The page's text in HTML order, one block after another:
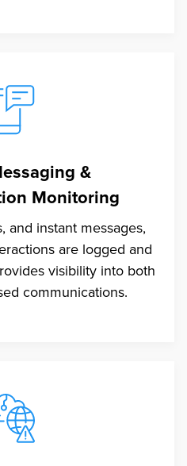
&
Monitoring
and instant messages,
are logged and
visibility into both
communications.